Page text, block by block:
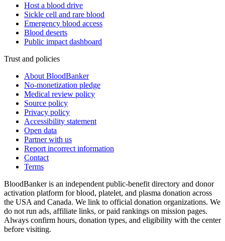
Host a blood drive
Sickle cell and rare blood
Emergency blood access
Blood deserts
Public impact dashboard
Trust and policies
About BloodBanker
No-monetization pledge
Medical review policy
Source policy
Privacy policy
Accessibility statement
Open data
Partner with us
Report incorrect information
Contact
Terms
BloodBanker is an independent public-benefit directory and donor
activation platform for blood, platelet, and plasma donation across
the USA and Canada. We link to official donation organizations. We
do not run ads, affiliate links, or paid rankings on mission pages.
Always confirm hours, donation types, and eligibility with the center
before visiting.